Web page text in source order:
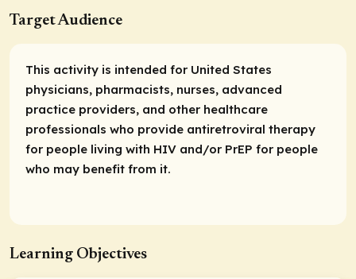
Target Audience
This activity is intended for United States
physicians, pharmacists, nurses, advanced
practice providers, and other healthcare
professionals who provide antiretroviral therapy
for people living with HIV and/or PrEP for people
who may benefit from it.
Learning Objectives